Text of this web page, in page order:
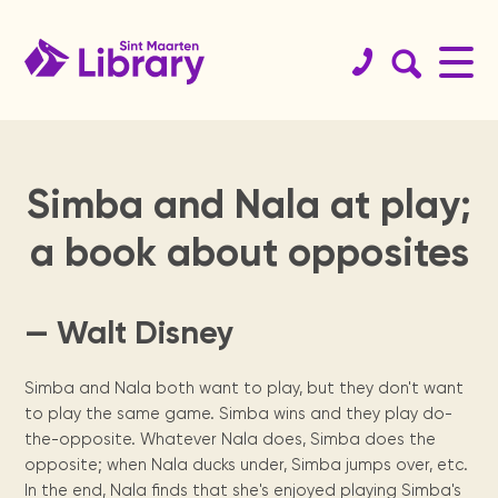
Book
catalog
Sint Maarten
National
Heritage
Museum, USM
library, Statia
& Saba
Koninklijke
Library
Royal Library of
the Netherlands.
The Digital
Library of
St.
Maarten
books, maps,
magazines &
more since the
1970's.
St.
Maarten
organization &
them.
St.
Educational
resources
homework support.
Students
tips
Exam training &
how to use the
Readers
are
school
children.
For kids
Get your
library card!
holds
Manage your books.
Services
Internet access, copy
machine, guidance, ...
facilities
Visit us
History
Since 1923.
Locations
branches.
Press
Team
Staff & board
Annual
reports
Statistics and
yearly activity
reports.
Support
the
sponsors.
Contact
Website
Digital Books
Simba and Nala at play;
a book about opposites
— Walt Disney
Simba and Nala both want to play, but they don't want
to play the same game. Simba wins and they play do-
the-opposite. Whatever Nala does, Simba does the
opposite; when Nala ducks under, Simba jumps over, etc.
In the end, Nala finds that she's enjoyed playing Simba's